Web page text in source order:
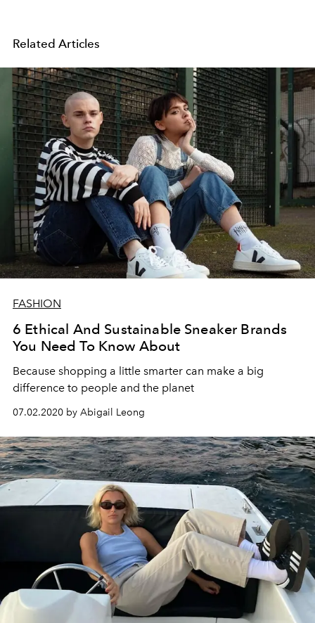
Related Articles
FASHION
6 Ethical And Sustainable Sneaker Brands
You Need To Know About
Because shopping a little smarter can make a big
difference to people and the planet
07.02.2020 by Abigail Leong